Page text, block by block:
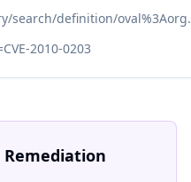
search/definition/
2010-0203